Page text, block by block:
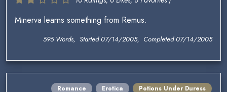
Minerva learns something from Remus.
595 Words, Started 07/14/2005, Completed 07/14/2005
Romance Erotica Potions Under Duress